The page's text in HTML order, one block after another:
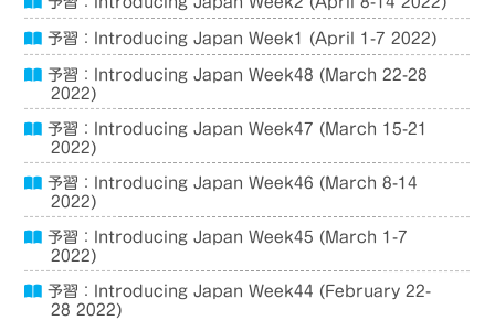
予習：Introducing Japan Week1 (April 1-7 2022)
予習：Introducing Japan Week48 (March 22-28
2022)
予習：Introducing Japan Week47 (March 15-21
2022)
予習：Introducing Japan Week46 (March 8-14
2022)
予習：Introducing Japan Week45 (March 1-7
2022)
予習：Introducing Japan Week44 (February 22-
28 2022)